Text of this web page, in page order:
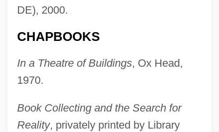
DE), 2000.
CHAPBOOKS
In a Theatre of Buildings, Ox Head,
1970.
Book Collecting and the Search for
Reality, privately printed by Library